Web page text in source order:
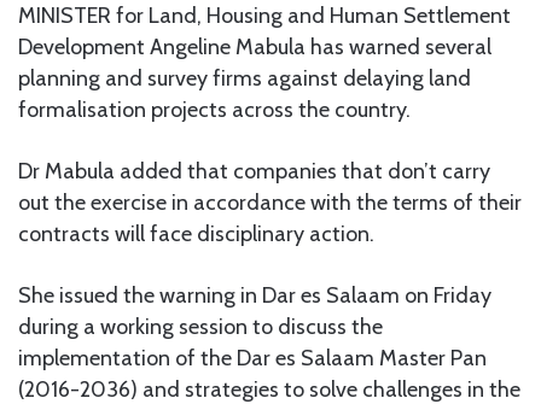
MINISTER for Land, Housing and Human Settlement
Development Angeline Mabula has warned several
planning and survey firms against delaying land
formalisation projects across the country.
Dr Mabula added that companies that don’t carry
out the exercise in accordance with the terms of their
contracts will face disciplinary action.
She issued the warning in Dar es Salaam on Friday
during a working session to discuss the
implementation of the Dar es Salaam Master Pan
(2016-2036) and strategies to solve challenges in the